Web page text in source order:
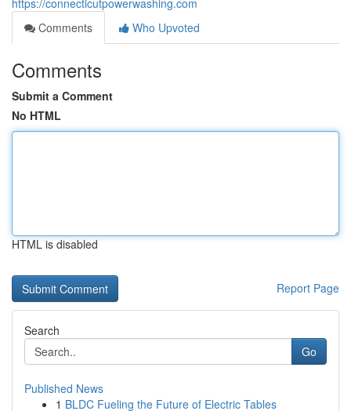
https://connecticutpowerwashing.com
Comments
Who Upvoted
Comments
Submit a Comment
No HTML
HTML is disabled
Report Page
Search
Go
Published News
1 BLDC Fueling the Future of Electric Tables